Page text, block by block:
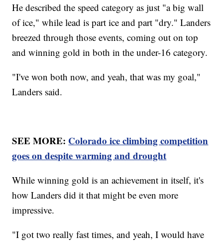
He described the speed category as just "a big wall
of ice," while lead is part ice and part "dry." Landers
breezed through those events, coming out on top
and winning gold in both in the under-16 category.
"I've won both now, and yeah, that was my goal,"
Landers said.
SEE MORE: Colorado ice climbing competition
goes on despite warming and drought
While winning gold is an achievement in itself, it's
how Landers did it that might be even more
impressive.
"I got two really fast times, and yeah, I would have